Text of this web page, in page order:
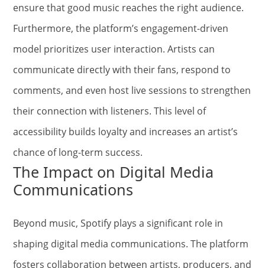
ensure that good music reaches the right audience.
Furthermore, the platform’s engagement-driven
model prioritizes user interaction. Artists can
communicate directly with their fans, respond to
comments, and even host live sessions to strengthen
their connection with listeners. This level of
accessibility builds loyalty and increases an artist’s
chance of long-term success.
The Impact on Digital Media
Communications
Beyond music, Spotify plays a significant role in
shaping digital media communications. The platform
fosters collaboration between artists, producers, and